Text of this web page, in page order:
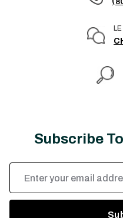
Subscribe
Email
Address